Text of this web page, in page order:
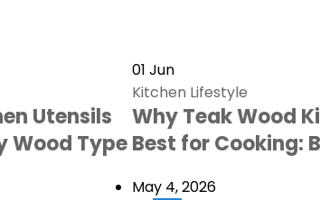
Utensils
Wood Type
01Jun
Kitchen Lifestyle
Why Teak Wood
Best for Cooking:
May 4, 2026